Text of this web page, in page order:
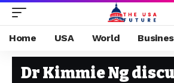
Home USA World
Stay Current on Political News—The US
Dr Kimmie Ng